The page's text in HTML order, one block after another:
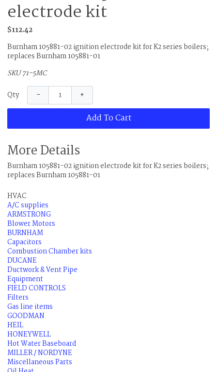
electrode kit
$112.42
Burnham 105881-02 ignition electrode kit for K2 series boilers;
replaces Burnham 105881-01
SKU 71-5MC
Qty − +
Add To Cart
More Details
Burnham 105881-02 ignition electrode kit for K2 series boilers;
replaces Burnham 105881-01
HVAC
A/C supplies
ARMSTRONG
Blower Motors
BURNHAM
Capacitors
Combustion Chamber kits
DUCANE
Ductwork & Vent Pipe
Equipment
FIELD CONTROLS
Filters
Gas line items
GOODMAN
HEIL
HONEYWELL
Hot Water Baseboard
MILLER / NORDYNE
Miscellaneous Parts